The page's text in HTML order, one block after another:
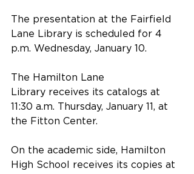
The presentation at the Fairfield
Lane Library is scheduled for 4
p.m. Wednesday, January 10.
The Hamilton Lane
Library receives its catalogs at
11:30 a.m. Thursday, January 11, at
the Fitton Center.
On the academic side, Hamilton
High School receives its copies at